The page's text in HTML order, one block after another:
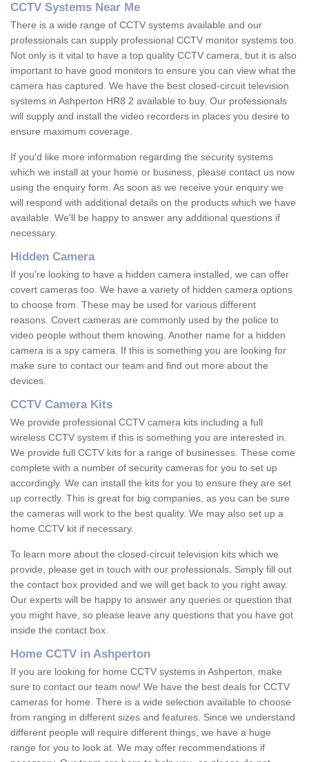
CCTV Systems Near Me
There is a wide range of CCTV systems available and our
professionals can supply professional CCTV monitor systems too.
Not only is it vital to have a top quality CCTV camera, but it is also
important to have good monitors to ensure you can view what the
camera has captured. We have the best closed-circuit television
systems in Ashperton HR8 2 available to buy. Our professionals
will supply and install the video recorders in places you desire to
ensure maximum coverage.
If you'd like more information regarding the security systems
which we install at your home or business, please contact us now
using the enquiry form. As soon as we receive your enquiry we
will respond with additional details on the products which we have
available. We'll be happy to answer any additional questions if
necessary.
Hidden Camera
If you're looking to have a hidden camera installed, we can offer
covert cameras too. We have a variety of hidden camera options
to choose from. These may be used for various different
reasons. Covert cameras are commonly used by the police to
video people without them knowing. Another name for a hidden
camera is a spy camera. If this is something you are looking for
make sure to contact our team and find out more about the
devices.
CCTV Camera Kits
We provide professional CCTV camera kits including a full
wireless CCTV system if this is something you are interested in.
We provide full CCTV kits for a range of businesses. These come
complete with a number of security cameras for you to set up
accordingly. We can install the kits for you to ensure they are set
up correctly. This is great for big companies, as you can be sure
the cameras will work to the best quality. We may also set up a
home CCTV kit if necessary.
To learn more about the closed-circuit television kits which we
provide, please get in touch with our professionals. Simply fill out
the contact box provided and we will get back to you right away.
Our experts will be happy to answer any queries or question that
you might have, so please leave any questions that you have got
inside the contact box.
Home CCTV in Ashperton
If you are looking for home CCTV systems in Ashperton, make
sure to contact our team now! We have the best deals for CCTV
cameras for home. There is a wide selection available to choose
from ranging in different sizes and features. Since we understand
different people will require different things, we have a huge
range for you to look at. We may offer recommendations if